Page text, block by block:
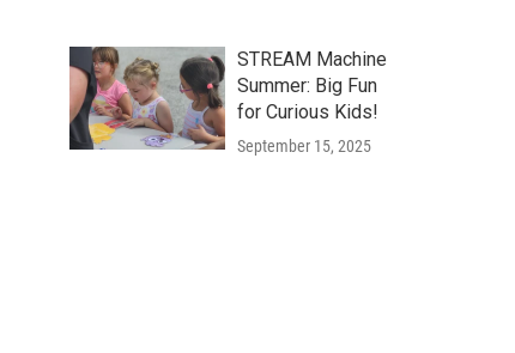
STREAM Machine
Summer: Big Fun
for Curious Kids!
September 15, 2025